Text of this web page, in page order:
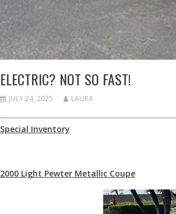
ELECTRIC? NOT SO FAST!
JULY 24, 2025 LAURA
Special Inventory
2000 Light Pewter Metallic Coupe